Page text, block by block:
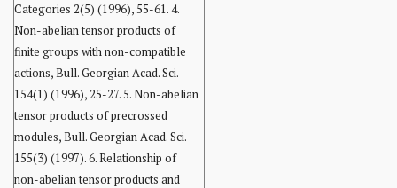
Categories 2(5) (1996), 55-61. 4.
Non-abelian tensor products of
finite groups with non-compatible
actions, Bull. Georgian Acad. Sci.
154(1) (1996), 25-27. 5. Non-abelian
tensor products of precrossed
modules, Bull. Georgian Acad. Sci.
155(3) (1997). 6. Relationship of
non-abelian tensor products and